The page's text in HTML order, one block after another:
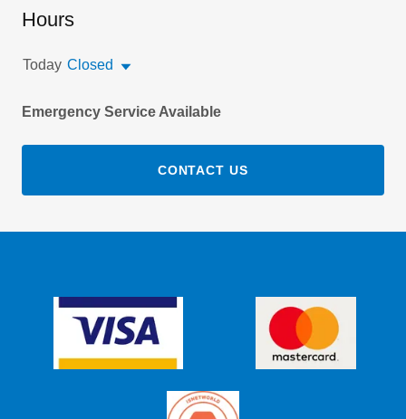
Hours
Today Closed
Emergency Service Available
CONTACT US